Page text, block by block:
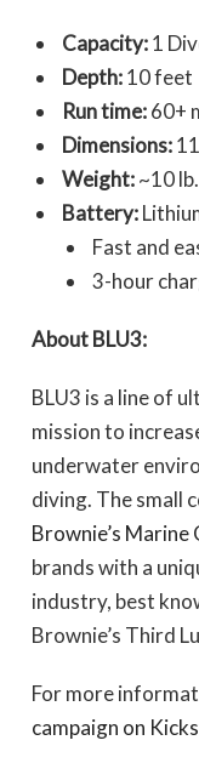
Capacity:1
Depth:10 feet
Run time:60+
Dimensions:
Weight:~10 lb.
Battery:
Fast and
3-hour
About BLU3:
BLU3 is a line of
mission to
underwater
diving. The small
Brownie’s Marine
brands with a
industry, best
Brownie’s Third
For more
campaign on